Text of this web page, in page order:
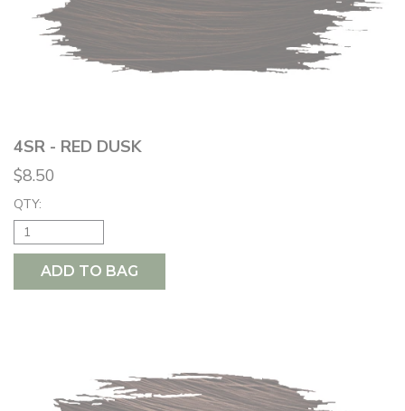
4SR - RED DUSK
$8.50
QTY:
ADD TO BAG